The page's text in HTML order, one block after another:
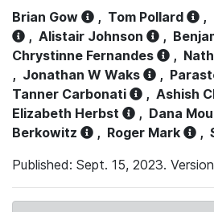
Brian Gow , Tom Pollard ,
, Alistair Johnson ,
Chrystinne Fernandes
,
, Jonathan W Waks ,
Tanner Carbonati
, Ashish
Elizabeth Herbst
, Dana
Berkowitz
, Roger Mark ,
Published: Sept. 15, 2023.